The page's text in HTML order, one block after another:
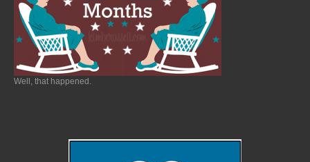
Well, that happened.